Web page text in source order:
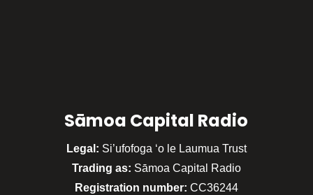
Sāmoa Capital Radio
Legal: Si’ufofoga ‘o le Laumua Trust
Trading as: Sāmoa Capital Radio
Registration number: CC36244